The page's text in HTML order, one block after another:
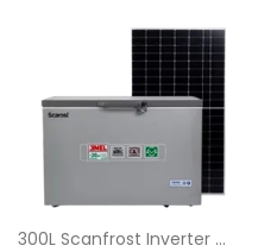
300L Scanfrost Inverter Solar Freezeri (MAXI ( 24V 60AH Generator + 40V PWM + 2 x 600W panels)